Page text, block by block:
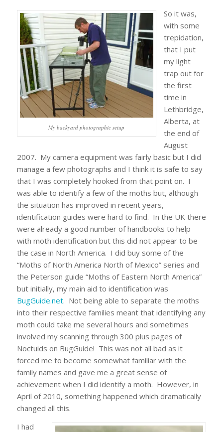
My backyard photographic setup
So it was,
with some
trepidation,
that I put
my light
trap out for
the first
time in
Lethbridge,
Alberta, at
the end of
August
2007. My camera equipment was fairly basic but I did
manage a few photographs and I think it is safe to say
that I was completely hooked from that point on. I
was able to identify a few of the moths but, although
the situation has improved in recent years,
identification guides were hard to find. In the UK there
were already a good number of handbooks to help
with moth identification but this did not appear to be
the case in North America. I did buy some of the
“Moths of North America North of Mexico” series and
the Peterson guide “Moths of Eastern North America”
but initially, my main aid to identification was
BugGuide.net. Not being able to separate the moths
into their respective families meant that identifying any
moth could take me several hours and sometimes
involved my scanning through 300 plus pages of
Noctuids on BugGuide! This was not all bad as it
forced me to become somewhat familiar with the
family names and gave me a great sense of
achievement when I did identify a moth. However, in
April of 2010, something happened which dramatically
changed all this.
I had